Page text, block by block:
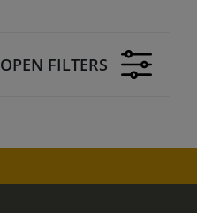
OPEN FILTERS